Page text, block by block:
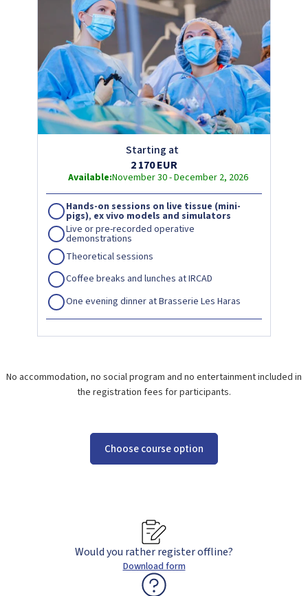
Starting at
2 170 EUR
Available:November 30 - December 2, 2026
Hands-on sessions on live tissue (mini-
pigs), ex vivo models and simulators
Live or pre-recorded operative
demonstrations
Theoretical sessions
Coffee breaks and lunches at IRCAD
One evening dinner at Brasserie Les Haras
No accommodation, no social program and no entertainment included in
the registration fees for participants.
Choose course option
Would you rather register offline?
Download form